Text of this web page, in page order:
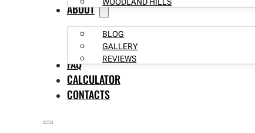
ABOUT
BLOG
GALLERY
REVIEWS
FAQ
CALCULATOR
CONTACTS